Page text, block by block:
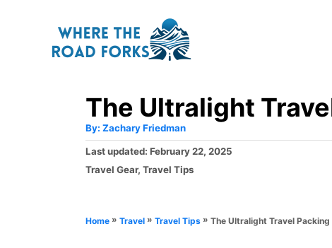
The Ultralight
By: A
h
r
Zachary Friedman
P
o
d
Last updated: February 22, 2025
C
Travel Gear, Travel Tips
Home » Travel » Travel Tips » The Ultralight Travel